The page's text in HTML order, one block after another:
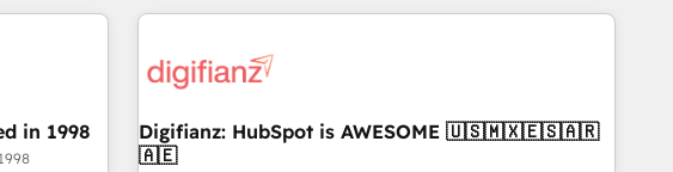
and
paid
services,
in
Custom API integrations & ERP systems inc. SAP and
skilled members) • 150+ Clients for Sales Hub, Marketing
27001:2022, ISO 9001:2015 and now... ISO 42001: 2023
certified • Exclusive AI 'GuardHub' governance framework,
in 1998
Digifianz: HubSpot is AWESOME 🇺🇸🇲🇽🇪🇸🇦🇷
🇦🇪